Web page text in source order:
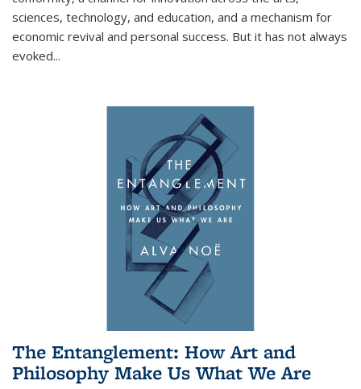
sciences, technology, and education, and a mechanism for
economic revival and personal success. But it has not always
evoked...
The Entanglement: How Art and
Philosophy Make Us What We Are